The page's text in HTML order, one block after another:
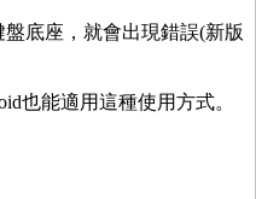
底座，就會出現錯誤(新版
也能適用這種使用方式。